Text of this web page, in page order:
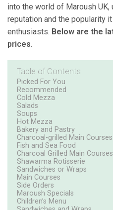
into the world of Maroush
reputation and the popularity
enthusiasts. Below are the
prices.
Table of Contents
Picked For You
Recommended
Cold Mezza
Salads
Soups
Hot Mezza
Bakery and Pastry
Charcoal-grilled Main Courses
Fish and Sea Food
Charcoal Grilled Main Courses
Shawarma Rotisserie
Sandwiches or Wraps
Main Courses
Side Orders
Maroush Specials
Children’s Menu